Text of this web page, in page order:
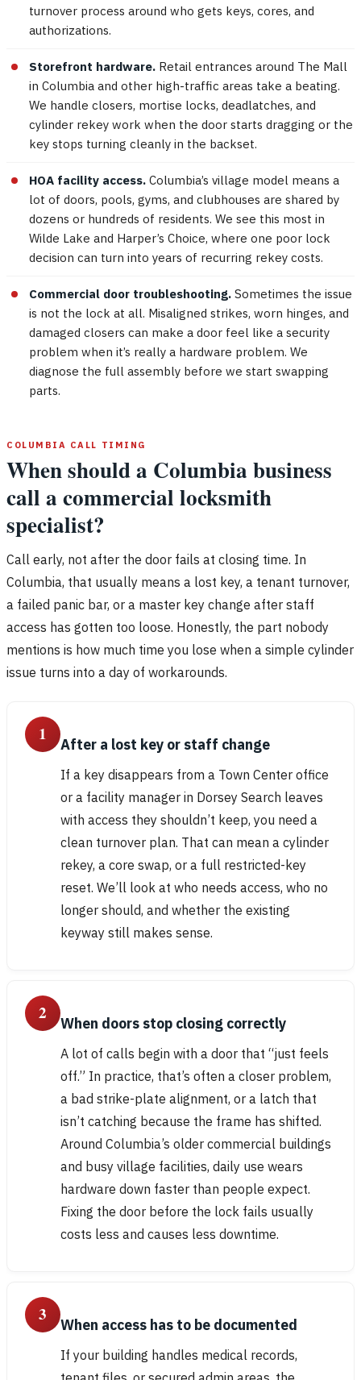
turnover process around who gets keys, cores, and
authorizations.
Storefront hardware. Retail entrances around The Mall
in Columbia and other high-traffic areas take a beating.
We handle closers, mortise locks, deadlatches, and
cylinder rekey work when the door starts dragging or the
key stops turning cleanly in the backset.
HOA facility access. Columbia’s village model means a
lot of doors, pools, gyms, and clubhouses are shared by
dozens or hundreds of residents. We see this most in
Wilde Lake and Harper’s Choice, where one poor lock
decision can turn into years of recurring rekey costs.
Commercial door troubleshooting. Sometimes the issue
is not the lock at all. Misaligned strikes, worn hinges, and
damaged closers can make a door feel like a security
problem when it’s really a hardware problem. We
diagnose the full assembly before we start swapping
parts.
COLUMBIA CALL TIMING
When should a Columbia business
call a commercial locksmith
specialist?
Call early, not after the door fails at closing time. In
Columbia, that usually means a lost key, a tenant turnover,
a failed panic bar, or a master key change after staff
access has gotten too loose. Honestly, the part nobody
mentions is how much time you lose when a simple cylinder
issue turns into a day of workarounds.
1 After a lost key or staff change
If a key disappears from a Town Center office
or a facility manager in Dorsey Search leaves
with access they shouldn’t keep, you need a
clean turnover plan. That can mean a cylinder
rekey, a core swap, or a full restricted-key
reset. We’ll look at who needs access, who no
longer should, and whether the existing
keyway still makes sense.
2 When doors stop closing correctly
A lot of calls begin with a door that “just feels
off.” In practice, that’s often a closer problem,
a bad strike-plate alignment, or a latch that
isn’t catching because the frame has shifted.
Around Columbia’s older commercial buildings
and busy village facilities, daily use wears
hardware down faster than people expect.
Fixing the door before the lock fails usually
costs less and causes less downtime.
3 When access has to be documented
If your building handles medical records,